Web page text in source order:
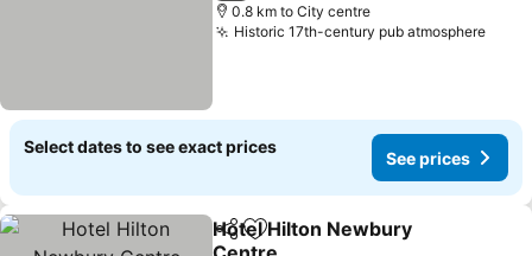
0.8 km to City centre
Historic 17th-century pub atmosphere
Select dates to see exact prices
See prices
ShareAdd to favorites
Hotel Hilton Newbury